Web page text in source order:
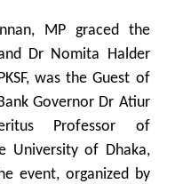
MP graced the
Dr Nomita Halder
was the Guest of
Governor Dr Atiur
Professor of
University of Dhaka,
event, organized by